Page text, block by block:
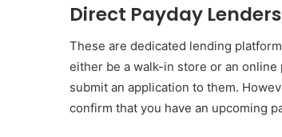
Direct Payday Lenders
These are dedicated lending
either be a walk-in store or an
submit an application to them.
confirm that you have an upcoming